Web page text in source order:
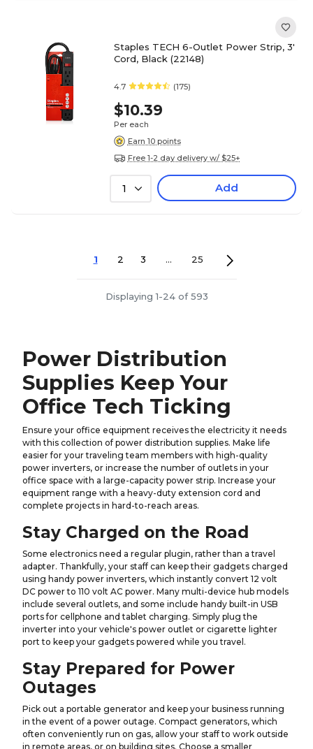
Staples TECH 6-Outlet Power Strip, 3'
Cord, Black (22148)
4.7 (175)
$10.39
Per each
Earn 10 points
Free 1-2 day delivery w/ $25+
1 Add
1 2 3 ... 25
Displaying 1-24 of 593
Power Distribution
Supplies Keep Your
Office Tech Ticking
Ensure your office equipment receives the electricity it needs
with this collection of power distribution supplies. Make life
easier for your traveling team members with high-quality
power inverters, or increase the number of outlets in your
office space with a large-capacity power strip. Increase your
equipment range with a heavy-duty extension cord and
complete projects in hard-to-reach areas.
Stay Charged on the Road
Some electronics need a regular plugin, rather than a travel
adapter. Thankfully, your staff can keep their gadgets charged
using handy power inverters, which instantly convert 12 volt
DC power to 110 volt AC power. Many multi-device hub models
include several outlets, and some include handy built-in USB
ports for cellphone and tablet charging. Simply plug the
inverter into your vehicle's power outlet or cigarette lighter
port to keep your gadgets powered while you travel.
Stay Prepared for Power
Outages
Pick out a portable generator and keep your business running
in the event of a power outage. Compact generators, which
often conveniently run on gas, allow your staff to work outside
in remote areas, or on building sites. Choose a smaller